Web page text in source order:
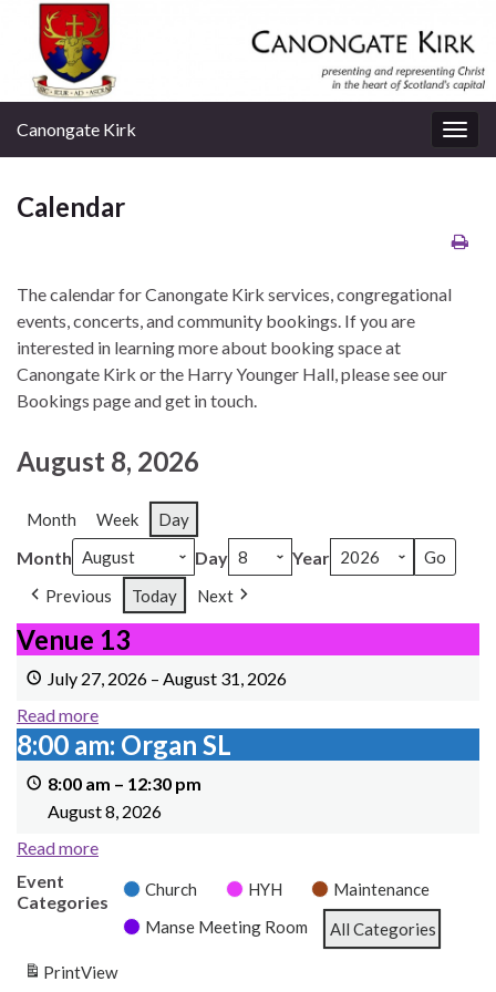
Canongate Kirk
Calendar
The calendar for Canongate Kirk services, congregational
events, concerts, and community bookings. If you are
interested in learning more about booking space at
Canongate Kirk or the Harry Younger Hall, please see our
Bookings page and get in touch.
August 8, 2026
Month Week Day
Month Day Year
Previous Today Next
Venue 13
Venue 13
July 27, 2026 – August 31, 2026
Read more
8:00 am: Organ SL
8:00 am: Organ SL
8:00 am – 12:30 pm
August 8, 2026
Read more
Event
Categories
Church HYH
Maintenance
Manse Meeting Room
All Categories
PrintView